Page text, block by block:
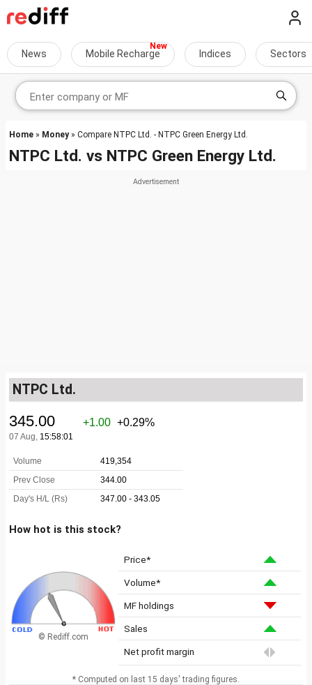
News Mobile Recharge Indices Sectors
Home » Money» Compare NTPC Ltd. - NTPC Green Energy Ltd.
NTPC Ltd. vs NTPC Green Energy Ltd.
NTPC Ltd.
How hot is this stock?
© Rediff.com
Price*
Volume*
MF holdings
Sales
Net profit margin
* Computed on last 15 days' trading figures.